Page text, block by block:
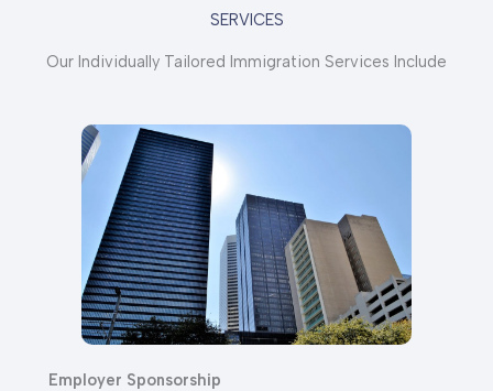
SERVICES
Our Individually Tailored Immigration Services Include
Employer Sponsorship